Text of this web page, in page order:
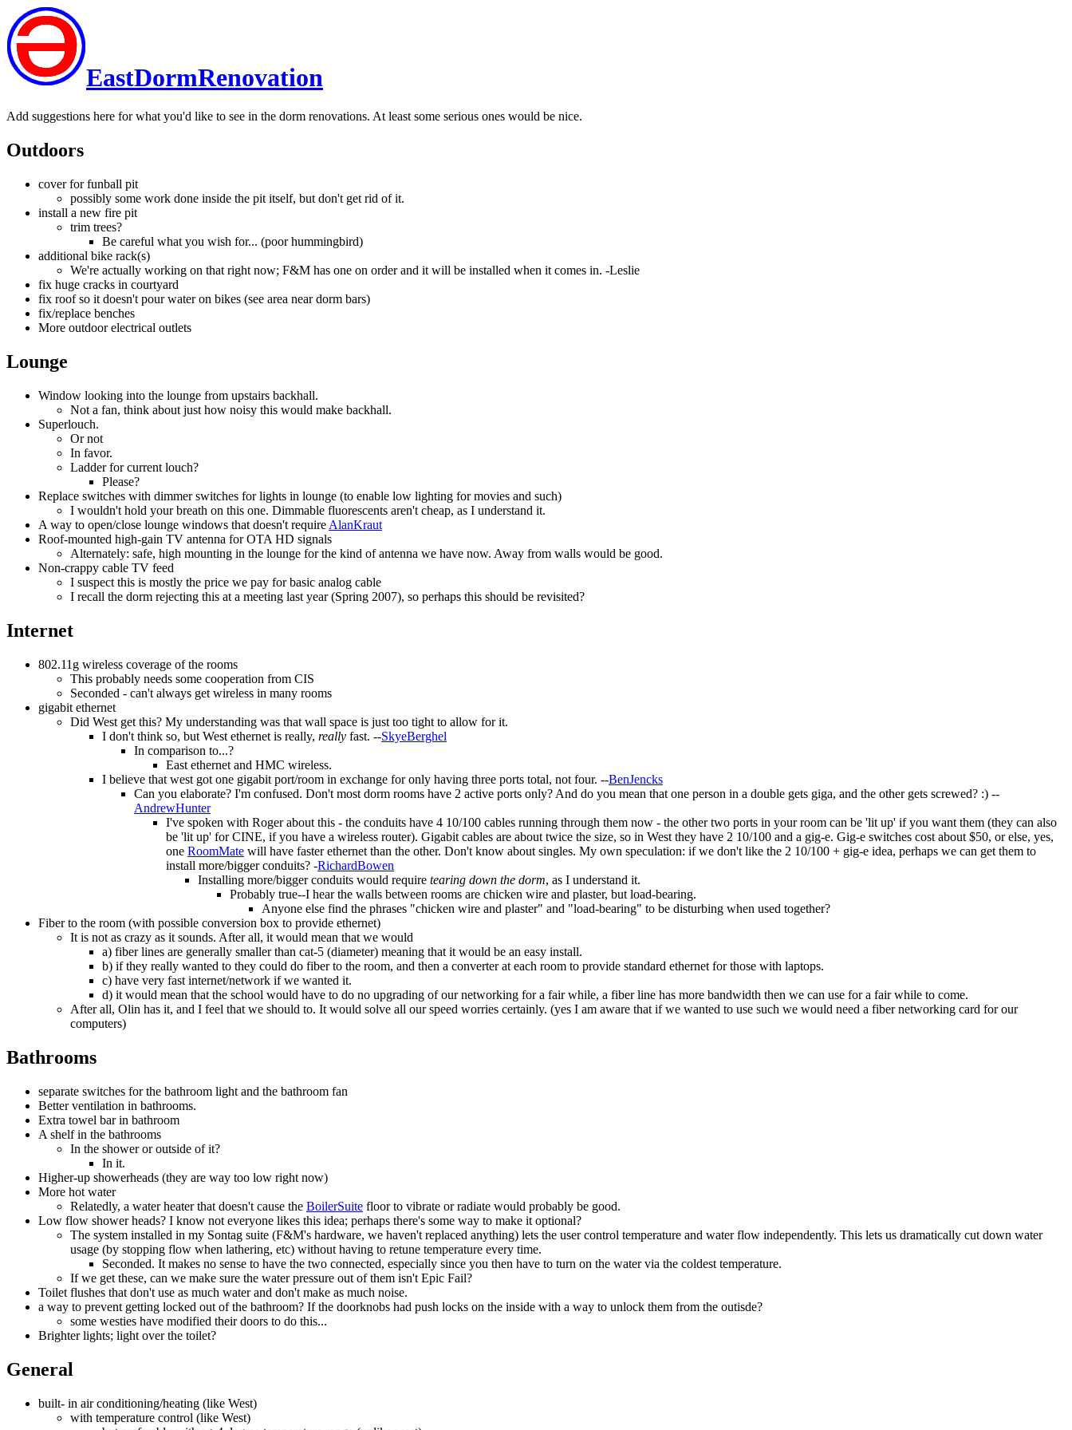
EastDormRenovation
Add suggestions here for what you'd like to see in the dorm renovations. At least some serious ones would be nice.
Outdoors
cover for funball pit
possibly some work done inside the pit itself, but don't get rid of it.
install a new fire pit
trim trees?
Be careful what you wish for... (poor hummingbird)
additional bike rack(s)
We're actually working on that right now; F&M has one on order and it will be installed when it comes in. -Leslie
fix huge cracks in courtyard
fix roof so it doesn't pour water on bikes (see area near dorm bars)
fix/replace benches
More outdoor electrical outlets
Lounge
Window looking into the lounge from upstairs backhall.
Not a fan, think about just how noisy this would make backhall.
Superlouch.
Or not
In favor.
Ladder for current louch?
Please?
Replace switches with dimmer switches for lights in lounge (to enable low lighting for movies and such)
I wouldn't hold your breath on this one. Dimmable fluorescents aren't cheap, as I understand it.
A way to open/close lounge windows that doesn't require AlanKraut
Roof-mounted high-gain TV antenna for OTA HD signals
Alternately: safe, high mounting in the lounge for the kind of antenna we have now. Away from walls would be good.
Non-crappy cable TV feed
I suspect this is mostly the price we pay for basic analog cable
I recall the dorm rejecting this at a meeting last year (Spring 2007), so perhaps this should be revisited?
Internet
802.11g wireless coverage of the rooms
This probably needs some cooperation from CIS
Seconded - can't always get wireless in many rooms
gigabit ethernet
Did West get this? My understanding was that wall space is just too tight to allow for it.
I don't think so, but West ethernet is really, really fast. --SkyeBerghel
In comparison to...?
East ethernet and HMC wireless.
I believe that west got one gigabit port/room in exchange for only having three ports total, not four. --BenJencks
Can you elaborate? I'm confused. Don't most dorm rooms have 2 active ports only? And do you mean that one person in a double gets giga, and the other gets screwed? :) --
AndrewHunter
I've spoken with Roger about this - the conduits have 4 10/100 cables running through them now - the other two ports in your room can be 'lit up' if you want them (they can also
be 'lit up' for CINE, if you have a wireless router). Gigabit cables are about twice the size, so in West they have 2 10/100 and a gig-e. Gig-e switches cost about $50, or else, yes,
one RoomMate will have faster ethernet than the other. Don't know about singles. My own speculation: if we don't like the 2 10/100 + gig-e idea, perhaps we can get them to
install more/bigger conduits? -RichardBowen
Installing more/bigger conduits would require tearing down the dorm, as I understand it.
Probably true--I hear the walls between rooms are chicken wire and plaster, but load-bearing.
Anyone else find the phrases "chicken wire and plaster" and "load-bearing" to be disturbing when used together?
Fiber to the room (with possible conversion box to provide ethernet)
It is not as crazy as it sounds. After all, it would mean that we would
a) fiber lines are generally smaller than cat-5 (diameter) meaning that it would be an easy install.
b) if they really wanted to they could do fiber to the room, and then a converter at each room to provide standard ethernet for those with laptops.
c) have very fast internet/network if we wanted it.
d) it would mean that the school would have to do no upgrading of our networking for a fair while, a fiber line has more bandwidth then we can use for a fair while to come.
After all, Olin has it, and I feel that we should to. It would solve all our speed worries certainly. (yes I am aware that if we wanted to use such we would need a fiber networking card for our
computers)
Bathrooms
separate switches for the bathroom light and the bathroom fan
Better ventilation in bathrooms.
Extra towel bar in bathroom
A shelf in the bathrooms
In the shower or outside of it?
In it.
Higher-up showerheads (they are way too low right now)
More hot water
Relatedly, a water heater that doesn't cause the BoilerSuite floor to vibrate or radiate would probably be good.
Low flow shower heads? I know not everyone likes this idea; perhaps there's some way to make it optional?
The system installed in my Sontag suite (F&M's hardware, we haven't replaced anything) lets the user control temperature and water flow independently. This lets us dramatically cut down water
usage (by stopping flow when lathering, etc) without having to retune temperature every time.
Seconded. It makes no sense to have the two connected, especially since you then have to turn on the water via the coldest temperature.
If we get these, can we make sure the water pressure out of them isn't Epic Fail?
Toilet flushes that don't use as much water and don't make as much noise.
a way to prevent getting locked out of the bathroom? If the doorknobs had push locks on the inside with a way to unlock them from the outisde?
some westies have modified their doors to do this...
Brighter lights; light over the toilet?
General
built- in air conditioning/heating (like West)
with temperature control (like West)